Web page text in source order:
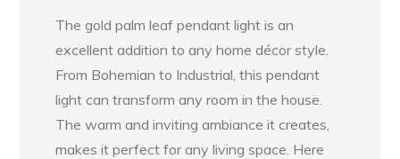
The gold palm leaf pendant light is an
excellent addition to any home décor style.
From Bohemian to Industrial, this pendant
light can transform any room in the house.
The warm and inviting ambiance it creates,
makes it perfect for any living space. Here